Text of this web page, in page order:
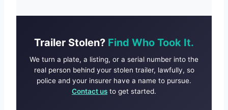
Trailer Stolen? Find Who Took It.
We turn a plate, a listing, or a serial number into the
real person behind your stolen trailer, lawfully, so
police and your insurer have a name to pursue.
Contact us to get started.